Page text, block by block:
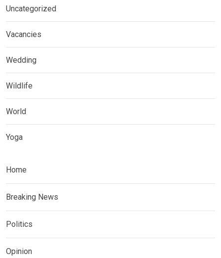
Uncategorized
Vacancies
Wedding
Wildlife
World
Yoga
Home
Breaking News
Politics
Opinion